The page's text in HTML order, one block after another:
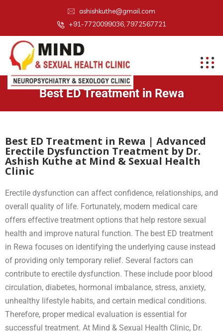
ashishkuthe@gmail.com
+91-7720099036, 7972567721
Best ED Treatment in Rewa
Best ED Treatment in Rewa | Advanced
Erectile Dysfunction Treatment by Dr.
Ashish Kuthe at Mind & Sexual Health
Clinic
Erectile dysfunction can affect confidence, relationships, and
overall quality of life. Fortunately, modern medical care
offers effective treatment options that help restore sexual
health and improve natural function. The best ED treatment
in Rewa focuses on identifying the underlying cause instead
of providing only temporary relief. Several factors can
contribute to erectile dysfunction. These include poor blood
circulation, diabetes, hormonal imbalance, stress, anxiety,
unhealthy lifestyle habits, and certain medical conditions.
Therefore, proper medical evaluation is essential for
successful treatment. At Mind & Sexual Health Clinic, Dr.